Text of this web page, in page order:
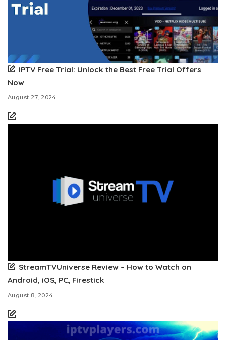
IPTV Free Trial: Unlock the Best Free Trial Offers
Now
August 27, 2024
StreamTVUniverse Review – How to Watch on
Android, iOS, PC, Firestick
August 8, 2024